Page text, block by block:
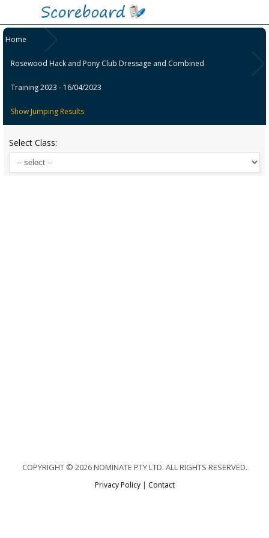
Home
Rosewood Hack and Pony Club Dressage and Combined
Training 2023 - 16/04/2023
Show Jumping Results
Select Class:
COPYRIGHT © 2026 NOMINATE PTY LTD. ALL RIGHTS RESERVED.
Privacy Policy| Contact